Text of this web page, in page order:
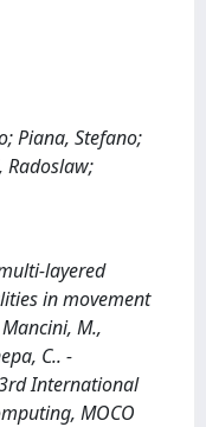
Piana, Stefano;
Radoslaw;
layered
in movement
M.,
C.. -
International
MOCO